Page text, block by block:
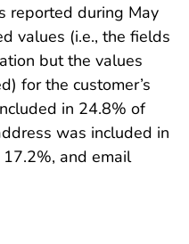
reported during May
values (i.e., the fields
but the values
for the customer’s
in 24.8% of
was included in
and email